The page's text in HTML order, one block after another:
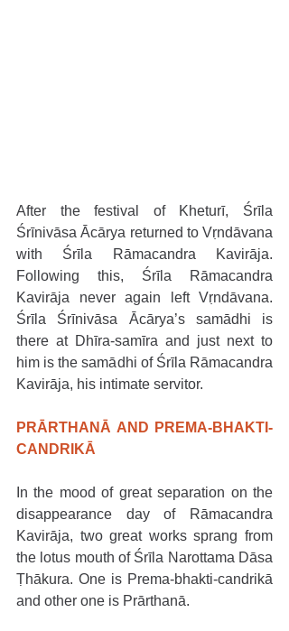
After the festival of Kheturī, Śrīla
Śrīnivāsa Ācārya returned to Vṛndāvana
with Śrīla Rāmacandra Kavirāja.
Following this, Śrīla Rāmacandra
Kavirāja never again left Vṛndāvana.
Śrīla Śrīnivāsa Ācārya’s samādhi is
there at Dhīra-samīra and just next to
him is the samādhi of Śrīla Rāmacandra
Kavirāja, his intimate servitor.
PRĀRTHANĀ AND PREMA-BHAKTI-
CANDRIKĀ
In the mood of great separation on the
disappearance day of Rāmacandra
Kavirāja, two great works sprang from
the lotus mouth of Śrīla Narottama Dāsa
Ṭhākura. One is Prema-bhakti-candrikā
and other one is Prārthanā.